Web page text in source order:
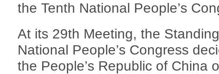
the Tenth National People’s
At its 29th Meeting, the
National People’s Congress
the People’s Republic of China